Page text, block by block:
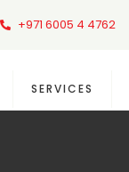
+971 6005 4 4762
SERVICES